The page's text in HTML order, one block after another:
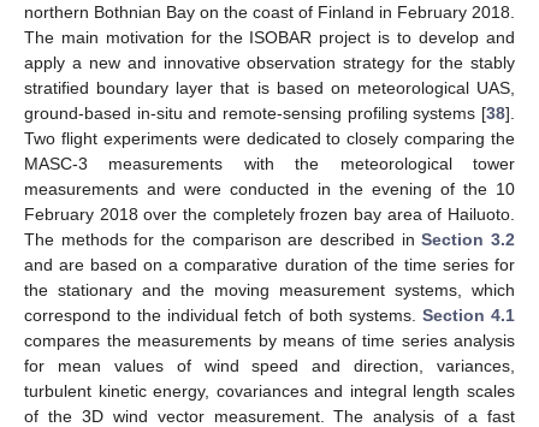
northern Bothnian Bay on the coast of Finland in February 2018.
The main motivation for the ISOBAR project is to develop and
apply a new and innovative observation strategy for the stably
stratified boundary layer that is based on meteorological UAS,
ground-based in-situ and remote-sensing profiling systems [38].
Two flight experiments were dedicated to closely comparing the
MASC-3 measurements with the meteorological tower
measurements and were conducted in the evening of the 10
February 2018 over the completely frozen bay area of Hailuoto.
The methods for the comparison are described inSection 3.2
and are based on a comparative duration of the time series for
the stationary and the moving measurement systems, which
correspond to the individual fetch of both systems. Section 4.1
compares the measurements by means of time series analysis
for mean values of wind speed and direction, variances,
turbulent kinetic energy, covariances and integral length scales
of the 3D wind vector measurement. The analysis of a fast